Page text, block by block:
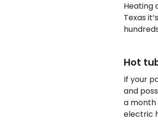
Heating
Texas
Hot
If your
and
a month
electric